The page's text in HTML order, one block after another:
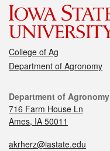
College of Ag
Department of Agronomy
Department of Agronomy
716 Farm House Ln
Ames, IA 50011
akrherz@iastate.edu